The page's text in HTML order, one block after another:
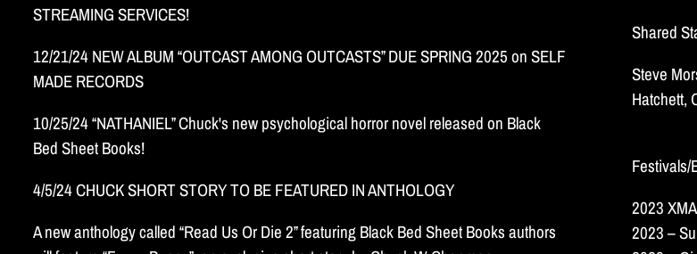
STREAMING SERVICES!
12/21/24 NEW ALBUM “OUTCAST AMONG OUTCASTS” DUE SPRING 2025 on SELF
MADE RECORDS
10/25/24 “NATHANIEL” Chuck's new psychological horror novel released on Black
Bed Sheet Books!
4/5/24 CHUCK SHORT STORY TO BE FEATURED IN ANTHOLOGY
A new anthology called “Read Us Or Die 2” featuring Black Bed Sheet Books authors
Shared
Steve
Hatchett,
Festivals/
2023
2023 –